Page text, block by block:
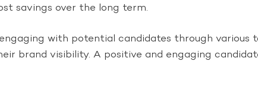
savings over the long term.
with potential candidates through various
brand visibility. A positive and engaging